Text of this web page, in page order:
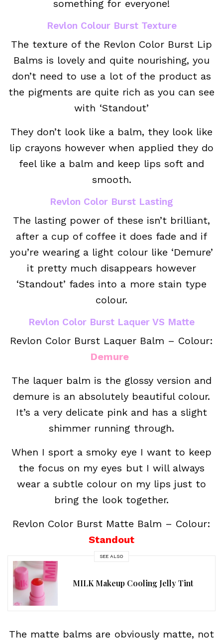
something for everyone!
Revlon Colour Burst Texture
The texture of the Revlon Color Burst Lip
Balms is lovely and quite nourishing, you
don’t need to use a lot of the product as
the pigments are quite rich as you can see
with ‘Standout’
They don’t look like a balm, they look like
lip crayons however when applied they do
feel like a balm and keep lips soft and
smooth.
Revlon Color Burst Lasting
The lasting power of these isn’t brilliant,
after a cup of coffee it does fade and if
you’re wearing a light colour like ‘Demure’
it pretty much disappears however
‘Standout’ fades into a more stain type
colour.
Revlon Color Burst Laquer VS Matte
Revlon Color Burst Laquer Balm – Colour:
Demure
The laquer balm is the glossy version and
demure is an absolutely beautiful colour.
It’s a very delicate pink and has a slight
shimmer running through.
When I sport a smoky eye I want to keep
the focus on my eyes but I will always
wear a subtle colour on my lips just to
bring the look together.
Revlon Color Burst Matte Balm – Colour:
Standout
SEE ALSO
MILK Makeup Cooling Jelly Tint
The matte balms are obviously matte, not